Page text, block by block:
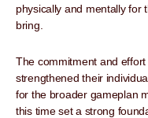
physically and mentally for
bring.
The commitment and
strengthened their
for the broader gameplan
this time set a strong